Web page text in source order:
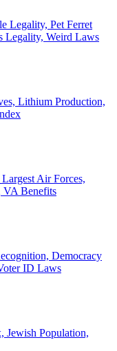
Legality, Pet Ferret
Legality, Weird Laws
Lithium Production,
Air Forces,
VA Benefits
Democracy
ID Laws
Jewish Population,